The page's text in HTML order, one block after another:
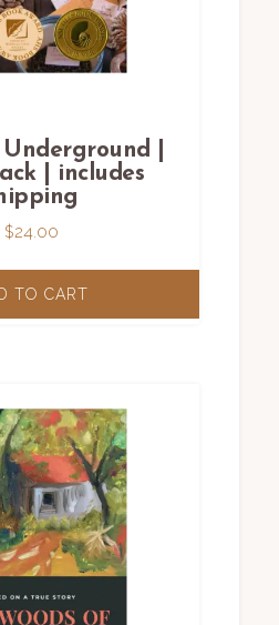
Underground |
| includes
$24.00
TO CART